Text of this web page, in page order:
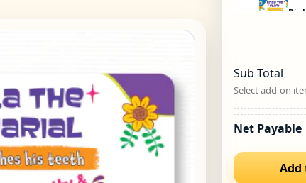
₹
Sub Total
Select add-on
Net Payable
Add